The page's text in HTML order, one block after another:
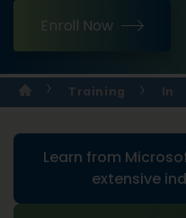
Enroll Now
Training In
Learn from
extensive